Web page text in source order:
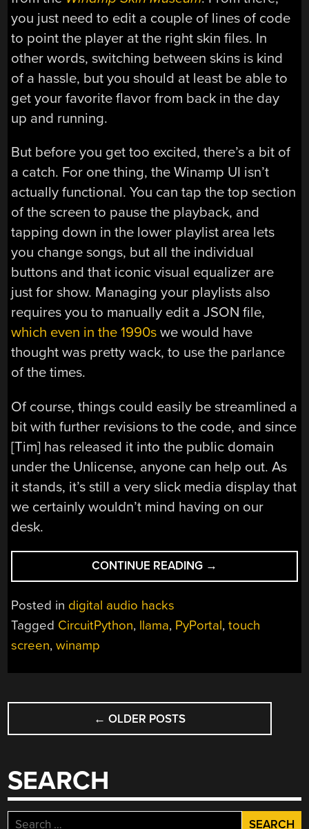
you just need to edit a couple of lines of code
to point the player at the right skin files. In
other words, switching between skins is kind
of a hassle, but you should at least be able to
get your favorite flavor from back in the day
up and running.
But before you get too excited, there’s a bit of
a catch. For one thing, the Winamp UI isn’t
actually functional. You can tap the top section
of the screen to pause the playback, and
tapping down in the lower playlist area lets
you change songs, but all the individual
buttons and that iconic visual equalizer are
just for show. Managing your playlists also
requires you to manually edit a JSON file,
which even in the 1990s we would have
thought was pretty wack, to use the parlance
of the times.
Of course, things could easily be streamlined a
bit with further revisions to the code, and since
[Tim] has released it into the public domain
under the Unlicense, anyone can help out. As
it stands, it’s still a very slick media display that
we certainly wouldn’t mind having on our
desk.
CONTINUE READING “WINAMP
REBORN
ADAFRUIT
→
Posted in digital audio hacks
Tagged CircuitPython, llama, PyPortal,touch
screen,winamp
POSTS
NAVIGATION
← OLDER POSTS
SEARCH
Search